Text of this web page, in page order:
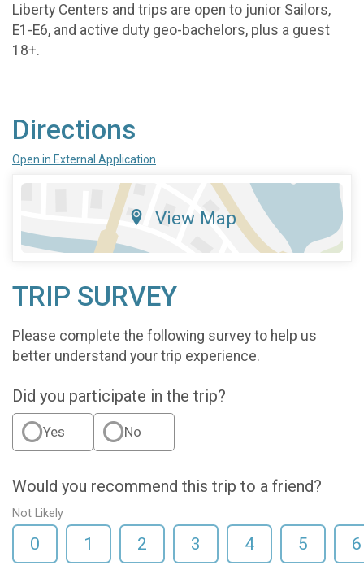
Liberty Centers and trips are open to junior Sailors,
E1-E6, and active duty geo-bachelors, plus a guest
18+.
Directions
Open in External Application
View Map
TRIP SURVEY
Please complete the following survey to help us
better understand your trip experience.
Did you participate in the trip?
Yes No
Would you recommend this trip to a friend?
Not Likely
0 1 2 3 4 5 6